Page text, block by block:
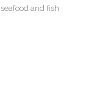
and fish